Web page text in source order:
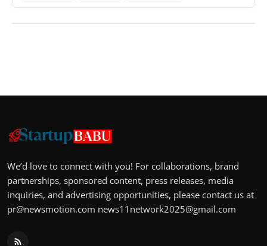
We’d love to connect with you! For collaborations, brand
partnerships, sponsored content, press releases, media
inquiries, and advertising opportunities, please contact us at
pr@newsmotion.com news11network2025@gmail.com